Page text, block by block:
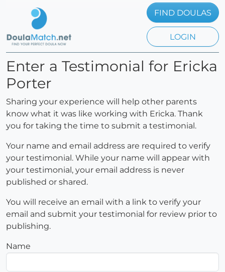
FIND DOULAS
LOGIN
Enter a Testimonial for Ericka
Porter
Sharing your experience will help other parents
know what it was like working with Ericka. Thank
you for taking the time to submit a testimonial.
Your name and email address are required to verify
your testimonial. While your name will appear with
your testimonial, your email address is never
published or shared.
You will receive an email with a link to verify your
email and submit your testimonial for review prior to
publishing.
Name